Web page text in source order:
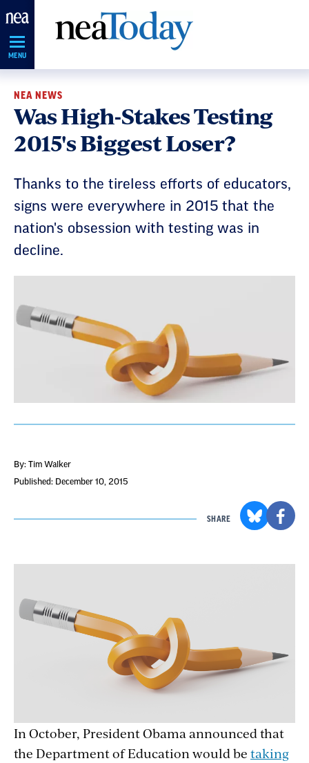
Skip
Navigation
MENU
NEA NEWS
Was High-Stakes Testing
2015's Biggest Loser?
Thanks to the tireless efforts of educators,
signs were everywhere in 2015 that the
nation's obsession with testing was in
decline.
By: Tim Walker
Published: December 10, 2015
SHARE
In October, President Obama announced that
the Department of Education would be taking